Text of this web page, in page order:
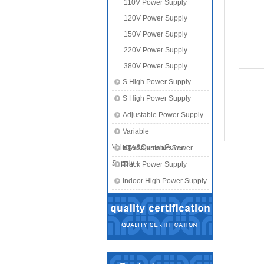
110V Power Supply
120V Power Supply
150V Power Supply
220V Power Supply
380V Power Supply
S High Power Supply
S High Power Supply
Adjustable Power Supply
Variable
Voltage&CurrentPower
Supply
KTA Adjustable Power
SupplyTrack Power Supply
Indoor High Power Supply